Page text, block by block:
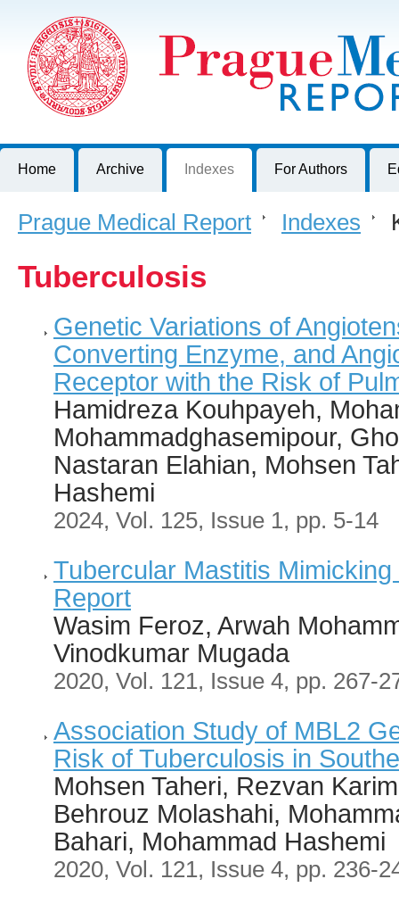
Journal of First Faculty of Medicine, Charles University, Czech
Home Archive Indexes For Authors
Prague Medical Report > Indexes >
Tuberculosis
Genetic Variations of
Converting Enzyme, and
Receptor with the Risk of
Hamidreza Kouhpayeh,
Mohammadghasemipour,
Nastaran Elahian, Mohsen
Hashemi
2024, Vol. 125, Issue 1, pp. 5-14
Tubercular Mastitis
Report
Wasim Feroz, Arwah
Vinodkumar Mugada
2020, Vol. 121, Issue 4, pp. 267-
Association Study of MBL2
Risk of Tuberculosis in
Mohsen Taheri, Rezvan
Behrouz Molashahi,
Bahari, Mohammad Hashemi
2020, Vol. 121, Issue 4, pp. 236-